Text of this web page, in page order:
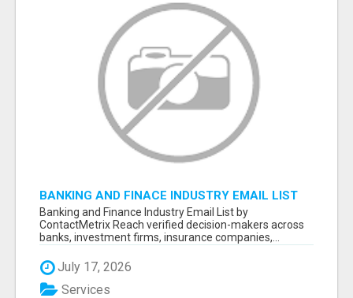
BANKING AND FINACE INDUSTRY EMAIL LIST
Banking and Finance Industry Email List by
ContactMetrix Reach verified decision-makers across
banks, investment firms, insurance companies,...
July 17, 2026
Services